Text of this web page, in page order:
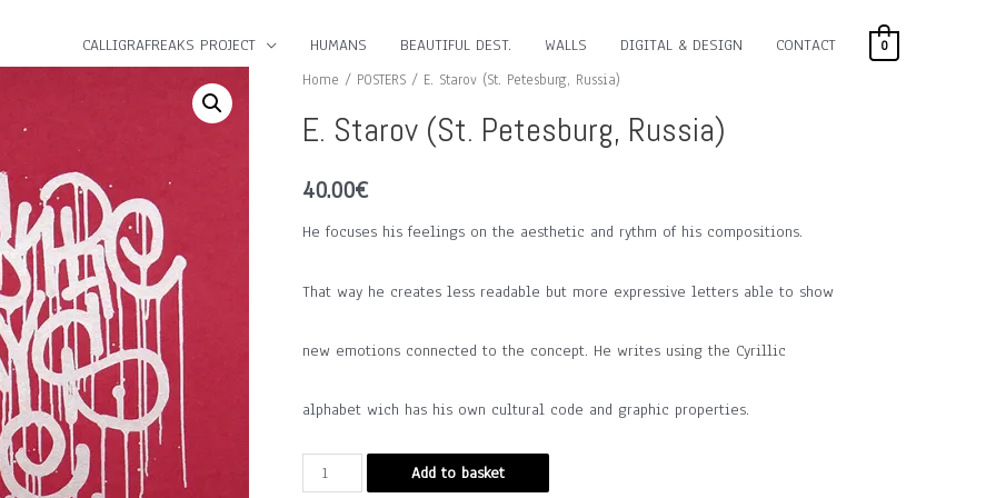
CALLIGRAFREAKS PROJECT HUMANS BEAUTIFUL DEST. WALLS DIGITAL & DESIGN CONTACT 0
Home / POSTERS / E. Starov (St. Petesburg, Russia)
E. Starov (St. Petesburg, Russia)
40.00€
He focuses his feelings on the aesthetic and rythm of his compositions.
That way he creates less readable but more expressive letters able to show
new emotions connected to the concept. He writes using the Cyrillic
alphabet wich has his own cultural code and graphic properties.
Add to basket